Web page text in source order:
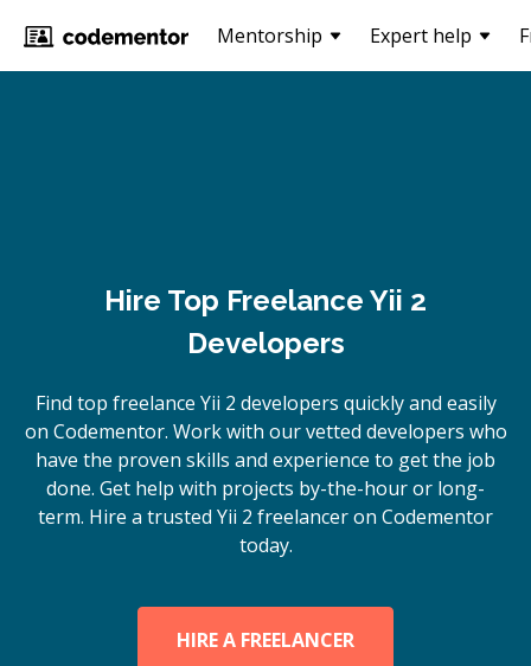
Mentorship Expert help
Hire Top Freelance Yii 2
Developers
Find top freelance Yii 2 developers quickly and easily
on Codementor. Work with our vetted developers who
have the proven skills and experience to get the job
done. Get help with projects by-the-hour or long-
term. Hire a trusted Yii 2 freelancer on Codementor
today.
HIRE A FREELANCER